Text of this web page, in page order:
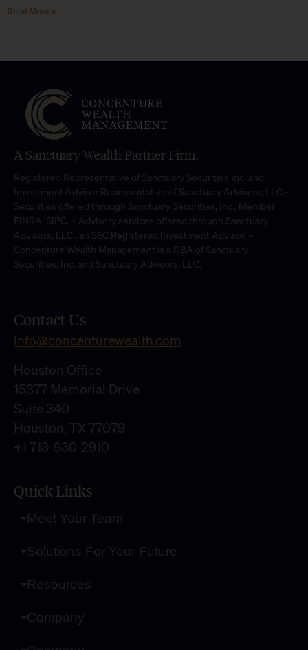
Read More »
A Sanctuary Wealth Partner Firm.
Registered Representative of Sanctuary Securities Inc. and
Investment Advisor Representative of Sanctuary Advisors, LLC.-
Securities offered through Sanctuary Securities, Inc., Member
FINRA, SIPC. – Advisory services offered through Sanctuary
Advisors, LLC., an SEC Registered Investment Advisor. –
Concenture Wealth Management is a DBA of Sanctuary
Securities, Inc. and Sanctuary Advisors, LLC.
Contact Us
info@concenturewealth.com
Houston Office
15377 Memorial Drive
Suite 340
Houston, TX 77079
+1 713-930-2910
Quick Links
Meet Your Team
Solutions For Your Future
Resources
Company